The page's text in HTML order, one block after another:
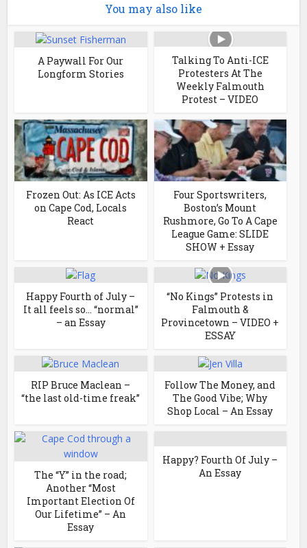
You may also like
A Paywall For Our
Longform Stories
Talking To Anti-ICE
Protesters At The
Weekly Falmouth
Protest – VIDEO
Frozen Out: As ICE Acts
on Cape Cod, Locals
React
Four Sportswriters,
Boston’s Mount
Rushmore, Go To A Cape
League Game: SLIDE
SHOW + Essay
Happy Fourth of July –
It all feels so… “normal”
– an Essay
“No Kings” Protests in
Falmouth &
Provincetown – VIDEO +
ESSAY
RIP Bruce Maclean –
“the last old-time freak”
Follow The Money, and
The Good Vibe; Why
Shop Local – An Essay
The “Y” in the road;
Another “Most
Important Election Of
Our Lifetime” – An
Essay
Happy? Fourth Of July –
An Essay